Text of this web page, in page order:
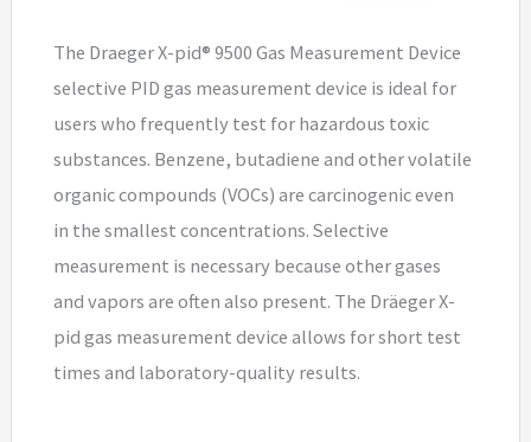
The Draeger X-pid® 9500 Gas Measurement Device
selective PID gas measurement device is ideal for
users who frequently test for hazardous toxic
substances. Benzene, butadiene and other volatile
organic compounds (VOCs) are carcinogenic even
in the smallest concentrations. Selective
measurement is necessary because other gases
and vapors are often also present. The Dräeger X-
pid gas measurement device allows for short test
times and laboratory-quality results.